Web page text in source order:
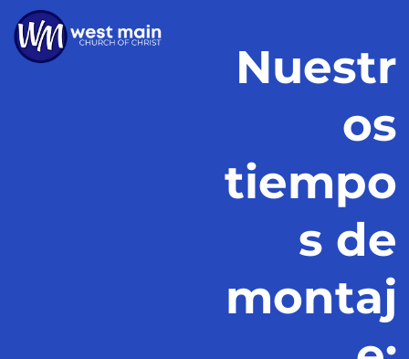
Nuestr
os
tiempo
s de
montaj